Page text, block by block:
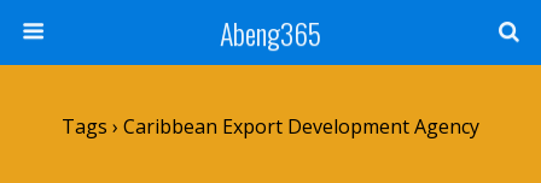
Abeng365
Tags › Caribbean Export Development Agency